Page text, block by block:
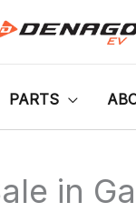
PARTS
in